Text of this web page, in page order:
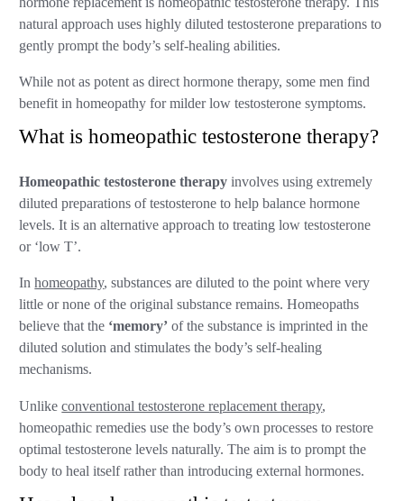
natural approach uses highly diluted testosterone preparations to
gently prompt the body’s self-healing abilities.
While not as potent as direct hormone therapy, some men find
benefit in homeopathy for milder low testosterone symptoms.
What is homeopathic testosterone therapy?
Homeopathic testosterone therapy involves using extremely
diluted preparations of testosterone to help balance hormone
levels. It is an alternative approach to treating low testosterone
or ‘low T’.
Inhomeopathy, substances are diluted to the point where very
little or none of the original substance remains. Homeopaths
believe that the ‘memory’ of the substance is imprinted in the
diluted solution and stimulates the body’s self-healing
mechanisms.
Unlikeconventional testosterone replacement therapy,
homeopathic remedies use the body’s own processes to restore
optimal testosterone levels naturally. The aim is to prompt the
body to heal itself rather than introducing external hormones.